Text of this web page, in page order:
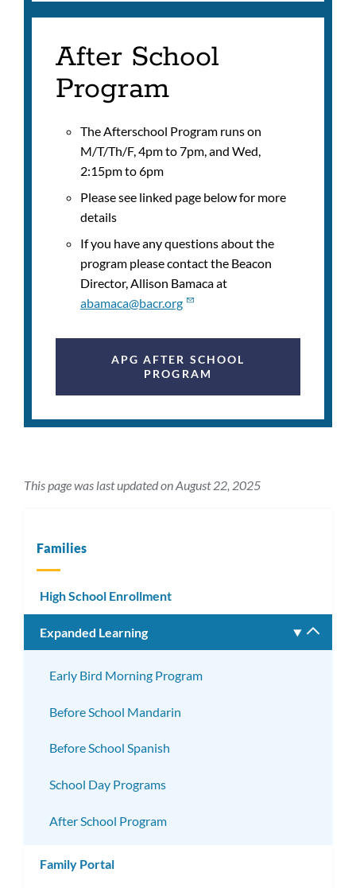
After School
Program
The Afterschool Program runs on
M/T/Th/F, 4pm to 7pm, and Wed,
2:15pm to 6pm
Please see linked page below for more
details
If you have any questions about the
program please contact the Beacon
Director, Allison Bamacaat
abamaca@bacr.org
APG AFTER SCHOOL
PROGRAM
This page was last updated on August 22, 2025
Families
High School Enrollment
Expanded Learning
Early Bird Morning Program
Before School Mandarin
Before School Spanish
School Day Programs
After School Program
Family Portal